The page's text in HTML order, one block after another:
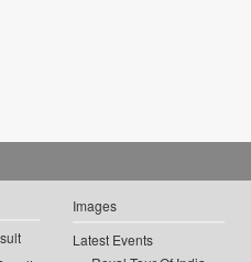
Images
Latest Events